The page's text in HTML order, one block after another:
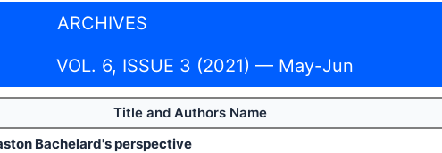
ARCHIVES
VOL. 6, ISSUE 3 (2021) — May-Jun
Title and Authors Name
Bachelard's perspective